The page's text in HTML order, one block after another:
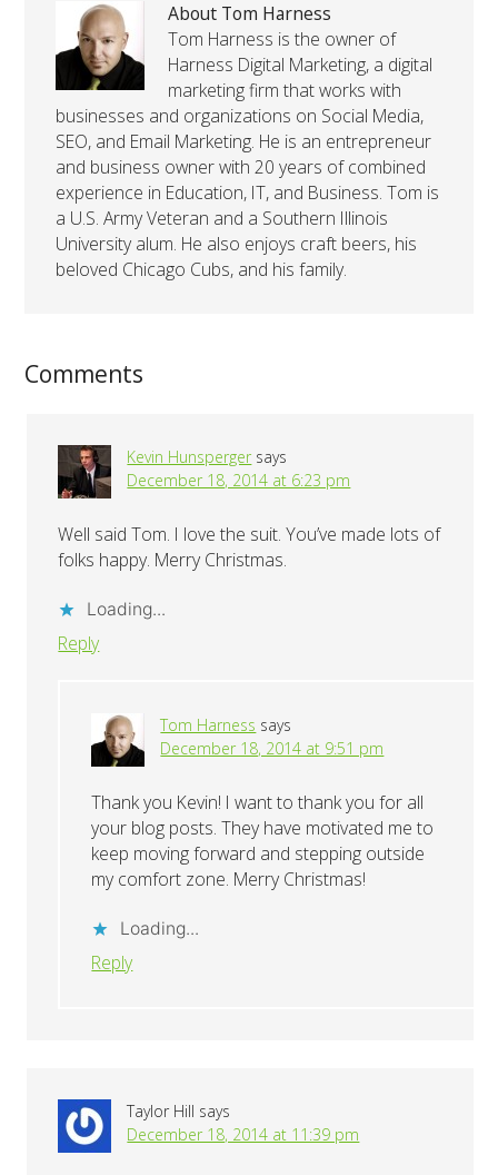
About Tom Harness
Tom Harness is the owner of
Harness Digital Marketing, a digital
marketing firm that works with
businesses and organizations on Social Media,
SEO, and Email Marketing. He is an entrepreneur
and business owner with 20 years of combined
experience in Education, IT, and Business. Tom is
a U.S. Army Veteran and a Southern Illinois
University alum. He also enjoys craft beers, his
beloved Chicago Cubs, and his family.
Comments
Kevin Hunsperger says
December 18, 2014 at 6:23 pm
Well said Tom. I love the suit. You’ve made lots of
folks happy. Merry Christmas.
Loading...
Reply
Tom Harness says
December 18, 2014 at 9:51 pm
Thank you Kevin! I want to thank you for all
your blog posts. They have motivated me to
keep moving forward and stepping outside
my comfort zone. Merry Christmas!
Loading...
Reply
Taylor Hill says
December 18, 2014 at 11:39 pm